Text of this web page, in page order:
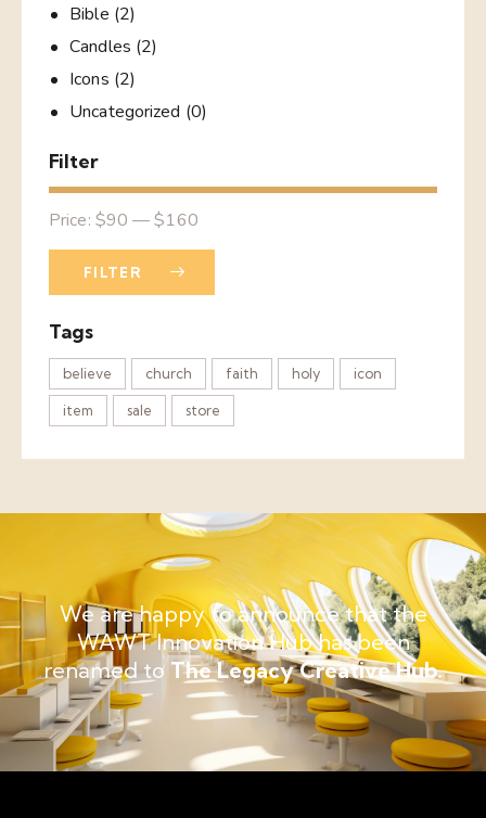
Bible (2)
Candles (2)
Icons (2)
Uncategorized (0)
Filter
FILTER
Price: $90 —$160
Tags
believe church faith holy icon
item sale store
We are happy to announce that the
WAWT Innovation Hub has been
renamed to The Legacy Creative Hub.